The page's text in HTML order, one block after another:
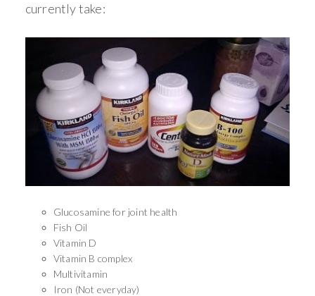
currently take:
Glucosamine for joint health
Fish Oil
Vitamin D
Vitamin B complex
Multivitamin
Iron (Not everyday)